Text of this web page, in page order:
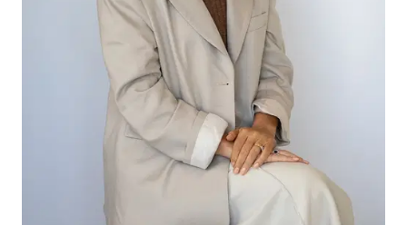
complemented with marble pendant lights
-The island bench is the perfect spot to eat
breakfast or catch up on work
-Spacious dining and living area with sliding doors
to outdoor entertaining
-Plantation shutters from the kitchen allow you to
keep an eye on the rear rumpus room
-Connecting the 2 rear bedrooms is the large
rumpus room with a walk in storage cupboard